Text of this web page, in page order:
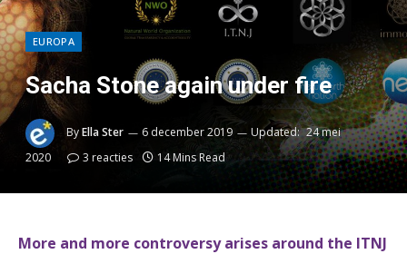
EUROPA
Sacha Stone again under fire
ByElla Ster 6 december 2019 Updated: 24 mei
2020
3 reacties 14 Mins Read
More and more controversy arises around the ITNJ